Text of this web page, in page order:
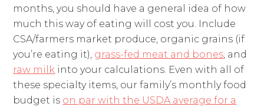
months, you should have a general idea of how
much this way of eating will cost you. Include
CSA/farmers market produce, organic grains (if
you’re eating it), grass-fed meat and bones, and
raw milk into your calculations. Even with all of
these specialty items, our family’s monthly food
budget is on par with the USDA average for a